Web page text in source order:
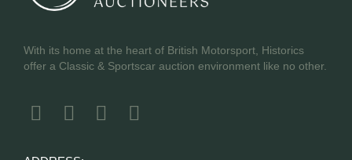
With its home at the heart of British Motorsport, Historics
offer a Classic & Sportscar auction environment like no other.